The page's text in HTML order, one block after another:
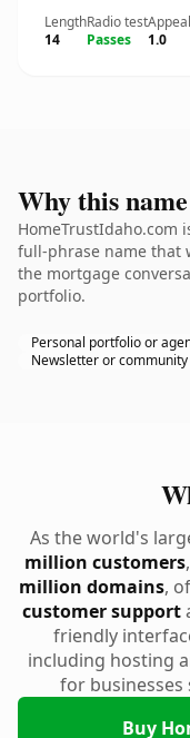
Length
14
Radio test
Passes
Appeal
1.0
Why this
HomeTrustIdaho.com
full-phrase name that
the mortgage
portfolio.
Personal portfolio or
Newsletter or community
As the world's
million customers
million domains,
customer support
friendly
including hosting
for businesses
Buy